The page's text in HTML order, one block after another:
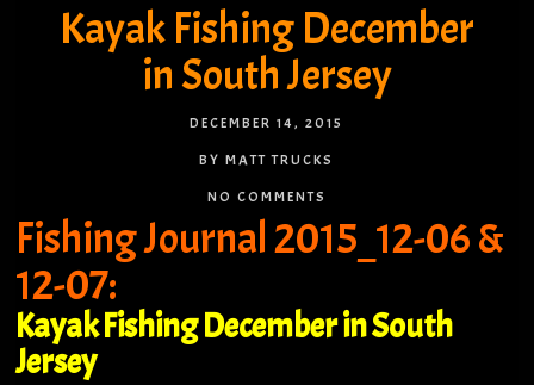
Kayak Fishing December
in South Jersey
DECEMBER 14, 2015
BY MATT TRUCKS
NO COMMENTS
Fishing Journal 2015_12-06 &
12-07:
Kayak Fishing December in South
Jersey